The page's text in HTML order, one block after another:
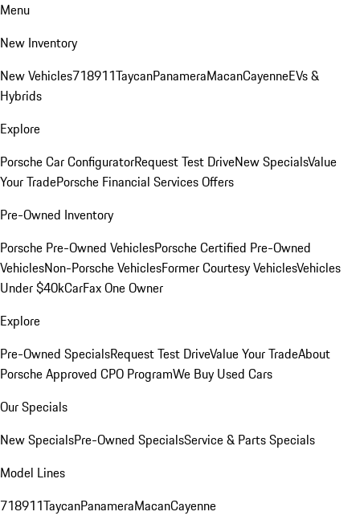
Menu
New Inventory
New Vehicles718911TaycanPanameraMacanCayenneEVs &
Hybrids
Explore
Porsche Car ConfiguratorRequest Test DriveNew SpecialsValue
Your TradePorsche Financial Services Offers
Pre-Owned Inventory
Porsche Pre-Owned VehiclesPorsche Certified Pre-Owned
VehiclesNon-Porsche VehiclesFormer Courtesy VehiclesVehicles
Under $40kCarFax One Owner
Explore
Pre-Owned SpecialsRequest Test DriveValue Your TradeAbout
Porsche Approved CPO ProgramWe Buy Used Cars
Our Specials
New SpecialsPre-Owned SpecialsService & Parts Specials
Model Lines
718911TaycanPanameraMacanCayenne